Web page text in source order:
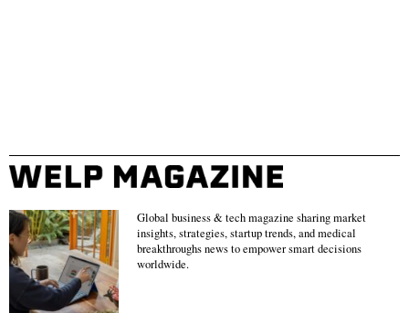
Global business & tech magazine sharing market
insights, strategies, startup trends, and medical
breakthroughs news to empower smart decisions
worldwide.